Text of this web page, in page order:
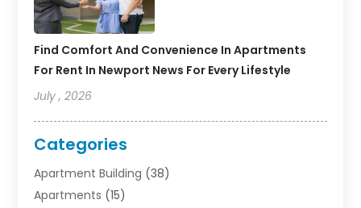
Find Comfort And Convenience In Apartments
For Rent In Newport News For Every Lifestyle
July , 2026
Categories
Apartment Building (38)
Apartments (15)